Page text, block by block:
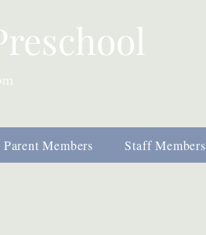
Parent Members Staff Members